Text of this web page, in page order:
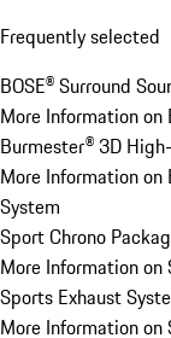
Frequently selected
BOSE® Surround
More Information on
Burmester® 3D
More Information on
System
Sport Chrono
More Information on
Sports Exhaust
More Information on